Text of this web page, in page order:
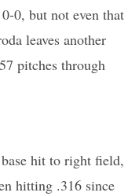
0, but not even that
leaves another
pitches through
hit to right field,
hitting .316 since